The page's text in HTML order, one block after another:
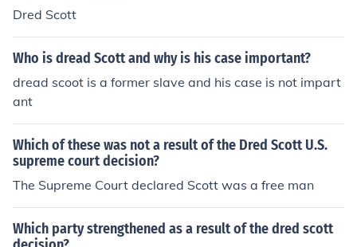
Dred Scott
Who is dread Scott and why is his case important?
dread scoot is a former slave and his case is not impart
ant
Which of these was not a result of the Dred Scott U.S.
supreme court decision?
The Supreme Court declared Scott was a free man
Which party strengthened as a result of the dred scott